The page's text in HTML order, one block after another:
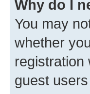
Why do I
You may
whether
registration
guest